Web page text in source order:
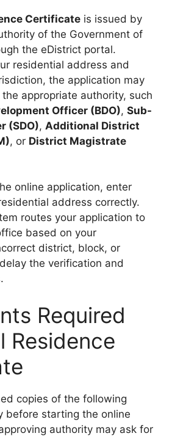
Certificate is issued by
of the Government of
the eDistrict portal.
residential address and
the application may
appropriate authority, such
Officer (BDO), Sub-
(SDO), Additional District
, or District Magistrate
online application, enter
address correctly.
routes your application to
based on your
district, block, or
the verification and
Required
Residence
copies of the following
before starting the online
authority may ask for